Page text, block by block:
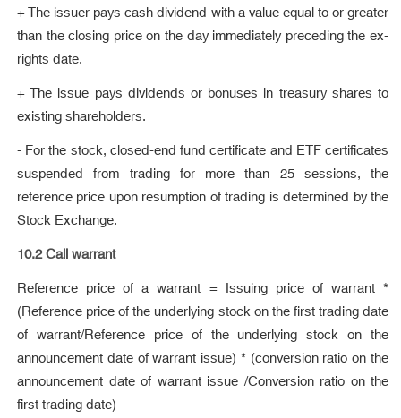
+ The issuer pays cash dividend with a value equal to or greater
than the closing price on the day immediately preceding the ex-
rights date.
+ The issue pays dividends or bonuses in treasury shares to
existing shareholders.
- For the stock, closed-end fund certificate and ETF certificates
suspended from trading for more than 25 sessions, the
reference price upon resumption of trading is determined by the
Stock Exchange.
10.2 Call warrant
Reference price of a warrant = Issuing price of warrant *
(Reference price of the underlying stock on the first trading date
of warrant/Reference price of the underlying stock on the
announcement date of warrant issue) * (conversion ratio on the
announcement date of warrant issue /Conversion ratio on the
first trading date)